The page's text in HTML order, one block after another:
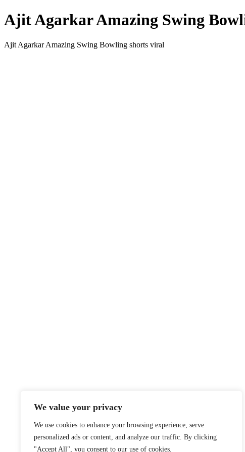
We value your privacy
We use cookies to enhance your browsing experience, serve
personalized ads or content, and analyze our traffic. By clicking
"Accept All", you consent to our use of cookies.
Ajit Agarkar Amazing Swing
Ajit Agarkar Amazing Swing Bowling shorts viral